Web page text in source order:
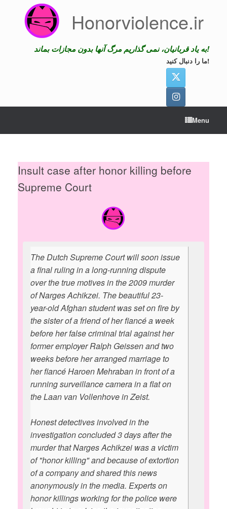
Honorviolence.ir
به یاد قربانیان، نمی گذاریم مرگ آنها بدون مجازات بماند!
ما را دنبال کنید!
Menu
Insult case after honor killing before
Supreme Court
The Dutch Supreme Court will soon issue
a final ruling in a long-running dispute
over the true motives in the 2009 murder
of Narges Achikzei. The beautiful 23-
year-old Afghan student was set on fire by
the sister of a friend of her fiancé a week
before her false criminal trial against her
former employer Ralph Geissen and two
weeks before her arranged marriage to
her fiancé Haroen Mehraban in front of a
running surveillance camera in a flat on
the Laan van Vollenhove in Zeist.
Honest detectives involved in the
investigation concluded 3 days after the
murder that Narges Achikzei was a victim
of "honor killing" and because of extortion
of a company and shared this news
anonymously in the media. Experts on
honor killings working for the police were